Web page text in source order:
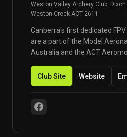
Weston Valley Archery Club,
Weston Creek ACT 2611
Canberra's first dedicated
are a part of the Model
Australia and the ACT
Club Site Website